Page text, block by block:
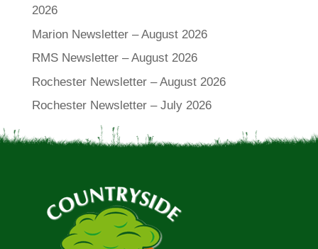
2026
Marion Newsletter – August 2026
RMS Newsletter – August 2026
Rochester Newsletter – August 2026
Rochester Newsletter – July 2026